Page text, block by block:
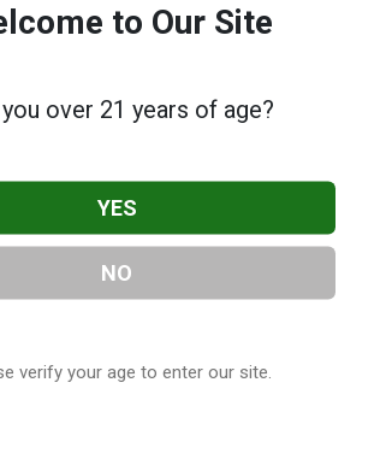
You can find them at 2472 Whipple
website. This listing is provided by
California Vape Shop Directory
to Our Site
over 21 years of age?
YES
NO
verify your age to enter our site.